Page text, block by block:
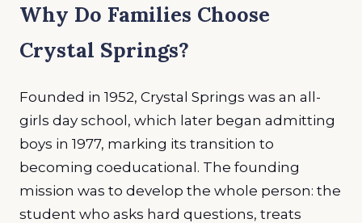
Why Do Families Choose
Crystal Springs?
Founded in 1952, Crystal Springs was an all-
girls day school, which later began admitting
boys in 1977, marking its transition to
becoming coeducational. The founding
mission was to develop the whole person: the
student who asks hard questions, treats